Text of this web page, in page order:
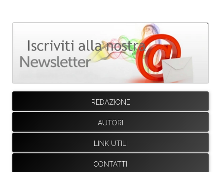
REDAZIONE
AUTORI
LINK UTILI
CONTATTI